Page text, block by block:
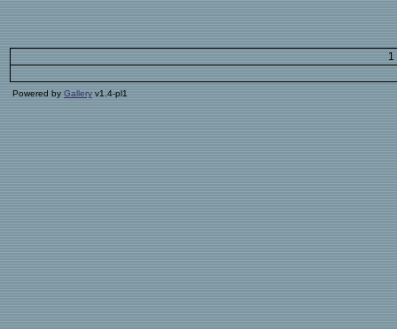
1
Powered by Gallery v1.4-pl1